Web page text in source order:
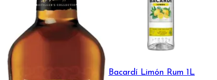
Bacardí Limón Rum 1L